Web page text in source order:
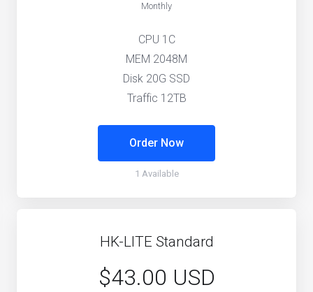
Monthly
CPU 1C
MEM 2048M
Disk 20G SSD
Traffic 12TB
Order Now
1 Available
HK-LITE Standard
$43.00 USD